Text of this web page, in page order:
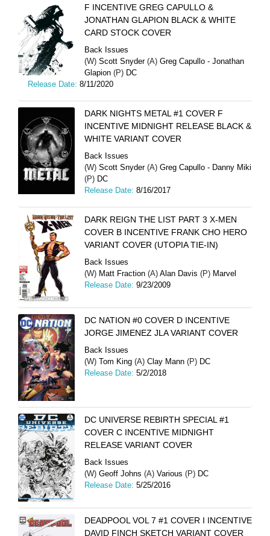
F INCENTIVE GREG CAPULLO &
JONATHAN GLAPION BLACK & WHITE
CARD STOCK COVER
Back Issues
(W) Scott Snyder(A) Greg Capullo - Jonathan
Glapion (P) DC
Release Date: 8/11/2020
DARK NIGHTS METAL #1 COVER F
INCENTIVE MIDNIGHT RELEASE BLACK &
WHITE VARIANT COVER
Back Issues
(W) Scott Snyder(A) Greg Capullo - Danny Miki
(P) DC
Release Date: 8/16/2017
DARK REIGN THE LIST PART 3 X-MEN
COVER B INCENTIVE FRANK CHO HERO
VARIANT COVER (UTOPIA TIE-IN)
Back Issues
(W) Matt Fraction (A) Alan Davis (P) Marvel
Release Date: 9/23/2009
DC NATION #0 COVER D INCENTIVE
JORGE JIMENEZ JLA VARIANT COVER
Back Issues
(W) Tom King (A) Clay Mann (P) DC
Release Date: 5/2/2018
DC UNIVERSE REBIRTH SPECIAL #1
COVER C INCENTIVE MIDNIGHT
RELEASE VARIANT COVER
Back Issues
(W) Geoff Johns (A) Various (P) DC
Release Date: 5/25/2016
DEADPOOL VOL 7 #1 COVER I INCENTIVE
DAVID FINCH SKETCH VARIANT COVER